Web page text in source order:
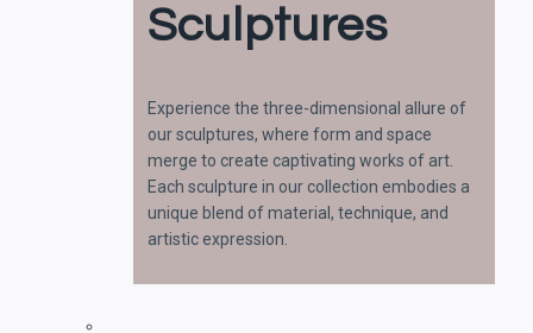
Sculptures
Experience the three-dimensional allure of
our sculptures, where form and space
merge to create captivating works of art.
Each sculpture in our collection embodies a
unique blend of material, technique, and
artistic expression.